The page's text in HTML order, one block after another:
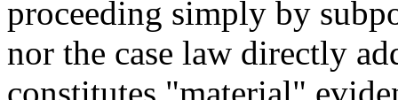
proceeding simply by
nor the case law directly
constitutes "material"